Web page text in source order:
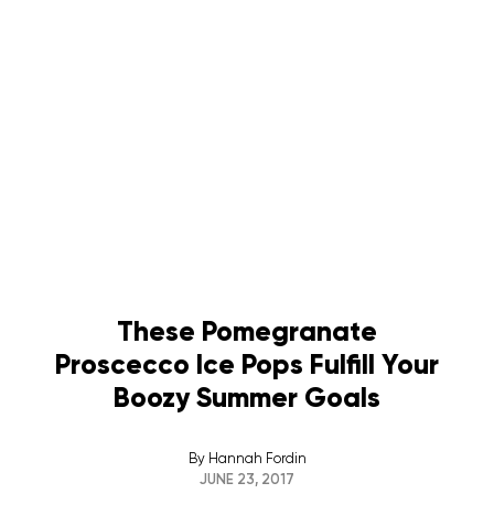
These Pomegranate
Proscecco Ice Pops Fulfill Your
Boozy Summer Goals
By Hannah Fordin
JUNE 23, 2017